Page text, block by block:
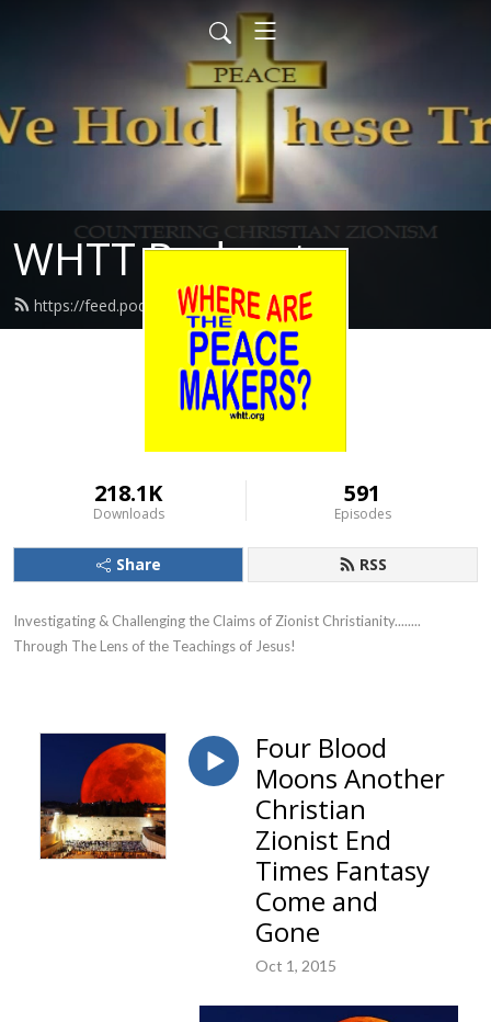
WHTT Podcasts
https://feed.podbean.com/whtt/feed.xml
218.1K
Downloads
591
Episodes
Share RSS
Investigating & Challenging the Claims of Zionist Christianity........
Through The Lens of the Teachings of Jesus!
Four Blood
Moons Another
Christian
Zionist End
Times Fantasy
Come and
Gone
Oct 1, 2015